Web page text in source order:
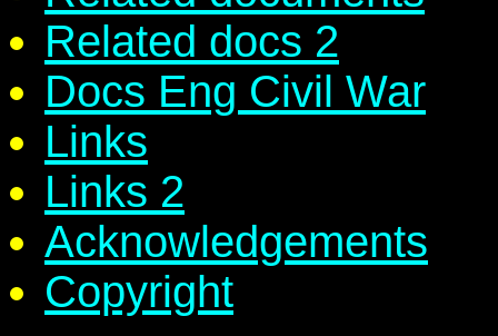
Related docs 2
Docs Eng Civil War
Links
Links 2
Acknowledgements
Copyright